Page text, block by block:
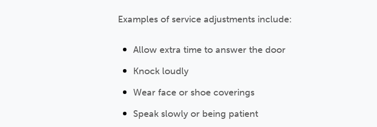
Examples of service adjustments include:
Allow extra time to answer the door
Knock loudly
Wear face or shoe coverings
Speak slowly or being patient